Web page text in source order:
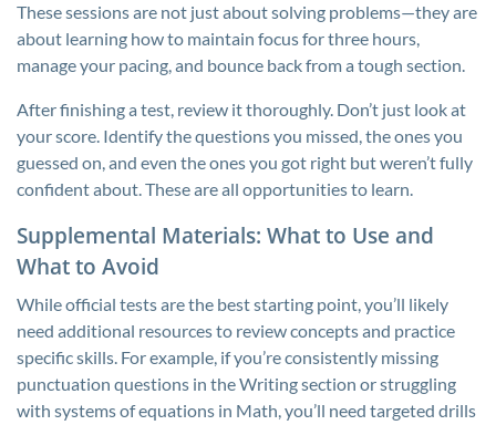
These sessions are not just about solving problems—they are
about learning how to maintain focus for three hours,
manage your pacing, and bounce back from a tough section.
After finishing a test, review it thoroughly. Don’t just look at
your score. Identify the questions you missed, the ones you
guessed on, and even the ones you got right but weren’t fully
confident about. These are all opportunities to learn.
Supplemental Materials: What to Use and
What to Avoid
While official tests are the best starting point, you’ll likely
need additional resources to review concepts and practice
specific skills. For example, if you’re consistently missing
punctuation questions in the Writing section or struggling
with systems of equations in Math, you’ll need targeted drills